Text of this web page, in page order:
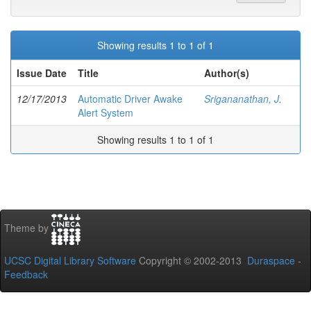
Showing results 1 to 1 of 1
Issue Date
Title
Author(s)
12/17/2013
Automatic Driver Awake
Alert System
Srigananathan, J.
Showing results 1 to 1 of 1
Theme by
UCSC Digital Library Software Copyright © 2002-2013 Duraspace -
Feedback